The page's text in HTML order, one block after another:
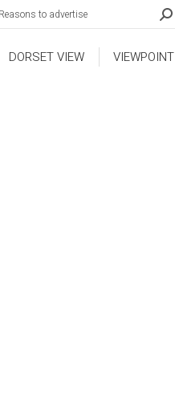
Reasons to advertise
DORSET VIEW VIEWPOINT